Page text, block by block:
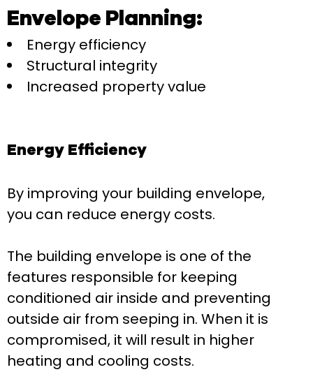
Envelope Planning:
Energy efficiency
Structural integrity
Increased property value
Energy Efficiency
By improving your building envelope,
you can reduce energy costs.
The building envelope is one of the
features responsible for keeping
conditioned air inside and preventing
outside air from seeping in. When it is
compromised, it will result in higher
heating and cooling costs.